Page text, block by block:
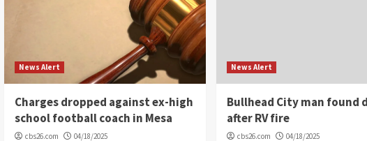
News Alert
Charges dropped against ex-high
school football coach in Mesa
cbs26.com 04/18/2025
News Alert
Bullhead City man found
after RV fire
cbs26.com 04/18/2025